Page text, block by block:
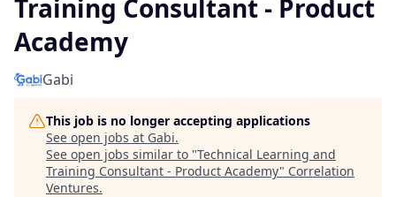
Training Consultant - Product
Academy
Gabi
This job is no longer accepting applications
See open jobs at Gabi.
See open jobs similar to "Technical Learning and
Training Consultant - Product Academy" Correlation
Ventures.